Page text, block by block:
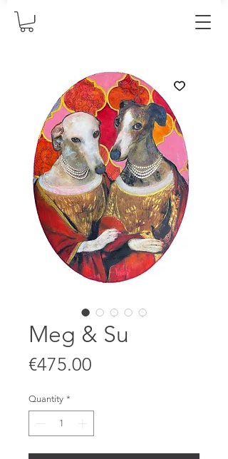
Meg & Su
€475.00
Quantity *